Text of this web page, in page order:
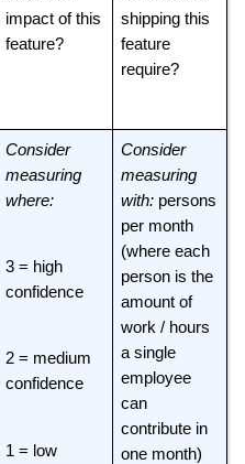
impact of this
feature?
shipping this
feature
require?
Consider
measuring
where:
3 = high
confidence
2 = medium
confidence
1 = low
Consider
measuring
with: persons
per month
(where each
person is the
amount of
work / hours
a single
employee
can
contribute in
one month)